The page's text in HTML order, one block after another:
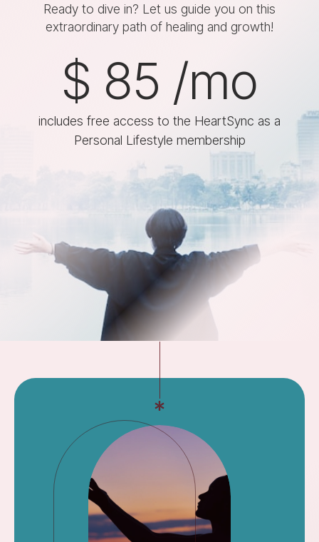
Ready to dive in? Let us guide you on this
extraordinary path of healing and growth!
$ 85 /mo
includes free access to the HeartSync as a
Personal Lifestyle membership